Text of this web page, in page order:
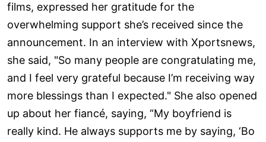
films, expressed her gratitude for the
overwhelming support she’s received since the
announcement. In an interview with Xportsnews,
she said, "So many people are congratulating me,
and I feel very grateful because I’m receiving way
more blessings than I expected." She also opened
up about her fiancé, saying, “My boyfriend is
really kind. He always supports me by saying, ‘Bo